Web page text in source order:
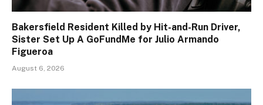
Bakersfield Resident Killed by Hit-and-Run Driver,
Sister Set Up A GoFundMe for Julio Armando
Figueroa
August 6, 2026